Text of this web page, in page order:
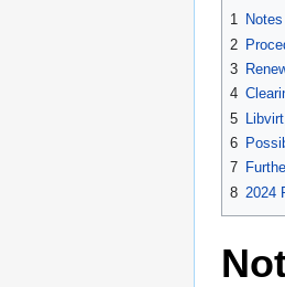
1 Notes
2
3
4
5
6
7
8 2024